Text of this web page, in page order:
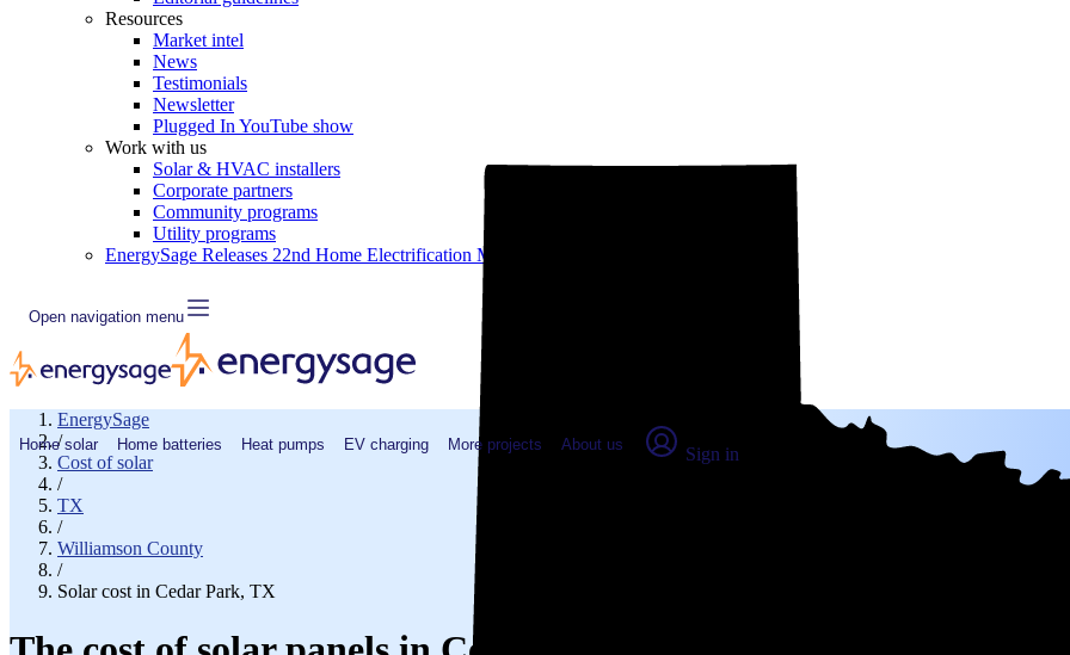
Resources
Market intel
News
Testimonials
Newsletter
Plugged In YouTube show
Work with us
Solar & HVAC installers
Corporate partners
Community programs
Utility programs
EnergySage Releases 22nd Home Electrification Marketplace Report
Open navigation menu
Home solar Home batteries Heat pumps EV charging More projects About us Sign in
EnergySage
/
Cost of solar
/
TX
/
Williamson County
/
Solar cost in Cedar Park, TX